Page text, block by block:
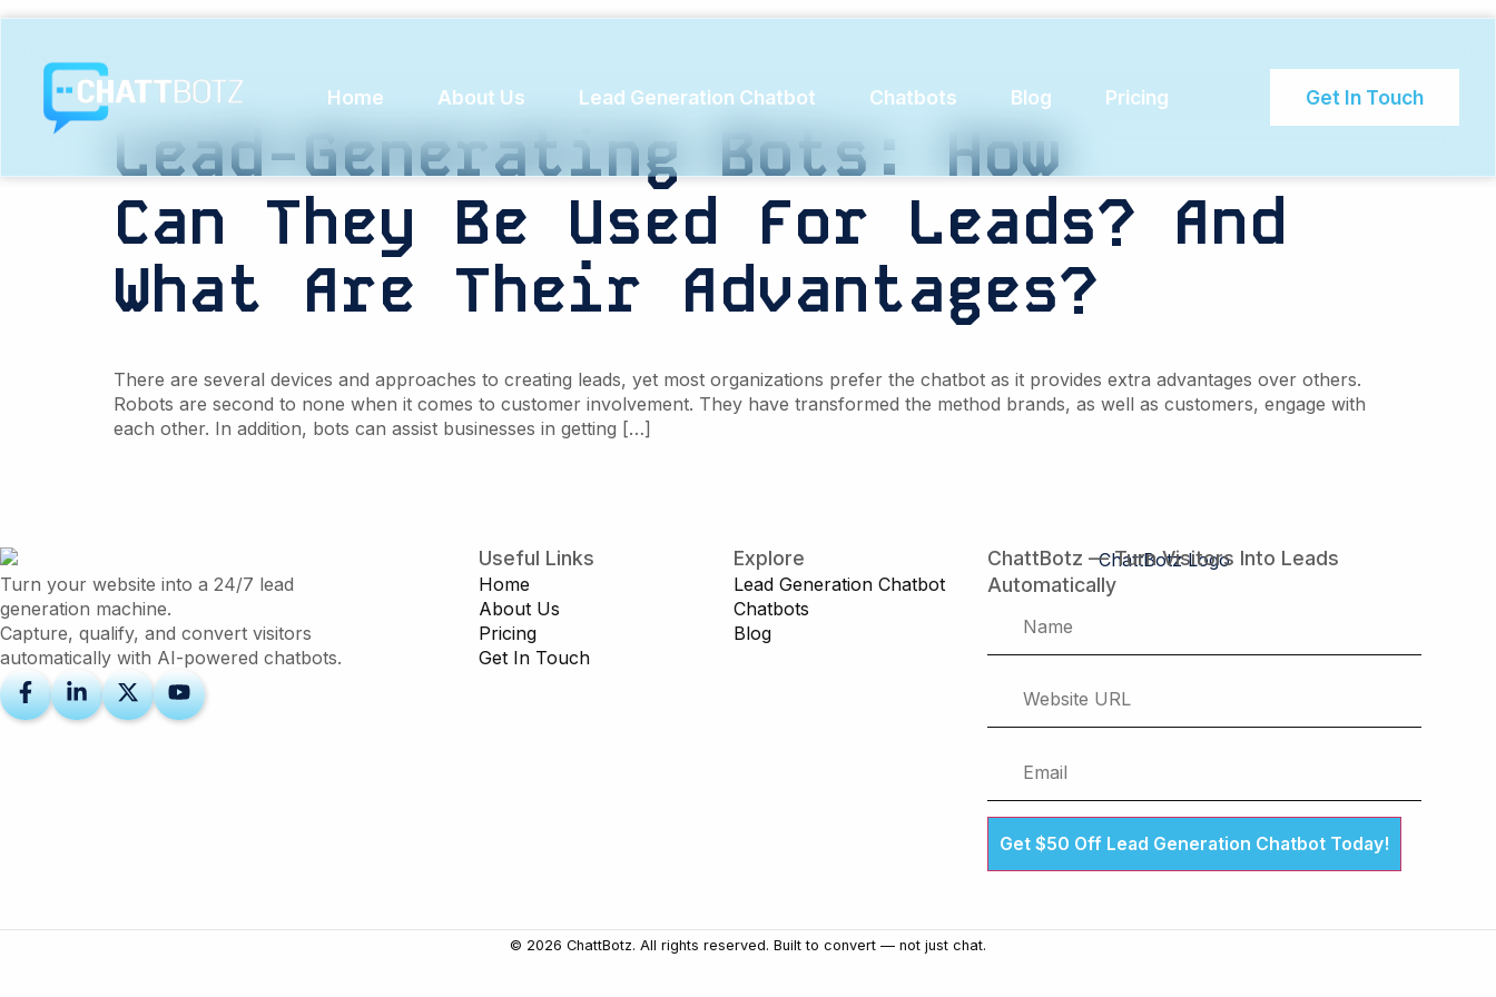
Home About Us Lead Generation Chatbot Chatbots Blog Pricing Get In Touch
Tag:Reduces churn rate
Lead-Generating Bots:How
Can They Be Used For Leads? And
What Are Their Advantages?
There are several devices and approaches to creating leads, yet most organizations prefer the chatbot as it provides extra advantages over others.
Robots are second to none when it comes to customer involvement. They have transformed the method brands, as well as customers, engage with
each other. In addition, bots can assist businesses in getting […]
Turn your website into a 24/7 lead
generation machine.
Capture, qualify, and convert visitors
automatically with AI-powered chatbots.
Useful Links
Home
About Us
Pricing
Get In Touch
Explore
Lead Generation Chatbot
Chatbots
Blog
ChattBotz — Turn Visitors Into Leads
Automatically
Get $50 Off Lead Generation Chatbot Today!
© 2026 ChattBotz. All rights reserved. Built to convert — not just chat.